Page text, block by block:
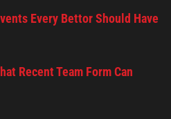
Every Bettor Should Have
Recent Team Form Can